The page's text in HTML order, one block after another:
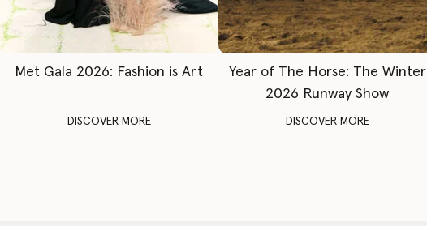
Met Gala 2026: Fashion is Art
DISCOVER MORE
Year of The Horse: The Winter
2026 Runway Show
DISCOVER MORE